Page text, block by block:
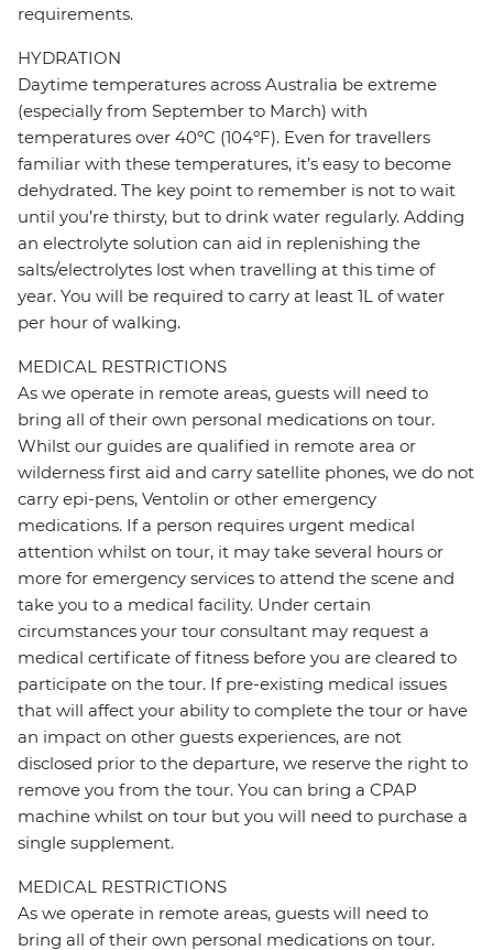
requirements.
HYDRATION
Daytime temperatures across Australia be extreme
(especially from September to March) with
temperatures over 40ºC (104ºF). Even for travellers
familiar with these temperatures, it’s easy to become
dehydrated. The key point to remember is not to wait
until you’re thirsty, but to drink water regularly. Adding
an electrolyte solution can aid in replenishing the
salts/electrolytes lost when travelling at this time of
year. You will be required to carry at least 1L of water
per hour of walking.
MEDICAL RESTRICTIONS
As we operate in remote areas, guests will need to
bring all of their own personal medications on tour.
Whilst our guides are qualified in remote area or
wilderness first aid and carry satellite phones, we do not
carry epi-pens, Ventolin or other emergency
medications. If a person requires urgent medical
attention whilst on tour, it may take several hours or
more for emergency services to attend the scene and
take you to a medical facility. Under certain
circumstances your tour consultant may request a
medical certificate of fitness before you are cleared to
participate on the tour. If pre-existing medical issues
that will affect your ability to complete the tour or have
an impact on other guests experiences, are not
disclosed prior to the departure, we reserve the right to
remove you from the tour. You can bring a CPAP
machine whilst on tour but you will need to purchase a
single supplement.
MEDICAL RESTRICTIONS
As we operate in remote areas, guests will need to
bring all of their own personal medications on tour.